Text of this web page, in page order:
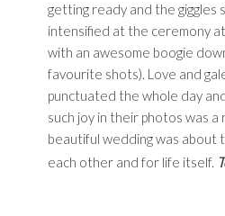
getting ready and the
intensified at the ceremony
with an awesome boogie
favourite shots). Love and
punctuated the whole day
such joy in their photos was
beautiful wedding was about
each other and for life itself.